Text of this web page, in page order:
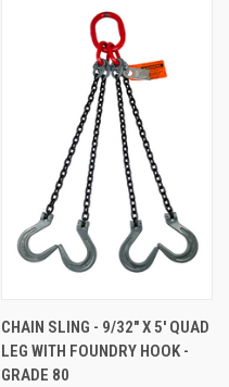
CHAIN SLING - 9/32" X 5' QUAD
LEG WITH FOUNDRY HOOK -
GRADE 80